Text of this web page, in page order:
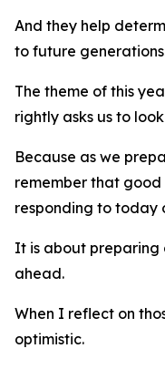
And they help
to future
The theme of this
rightly asks us to
Because as we
remember that
responding to today
It is about preparing
ahead.
When I reflect on
optimistic.